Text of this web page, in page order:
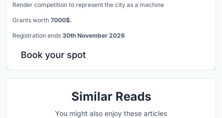
Render competition to represent the city as a machine
Grants worth 7000$.
Registration ends 30th November 2026
Book your spot
Similar Reads
You might also enjoy these articles